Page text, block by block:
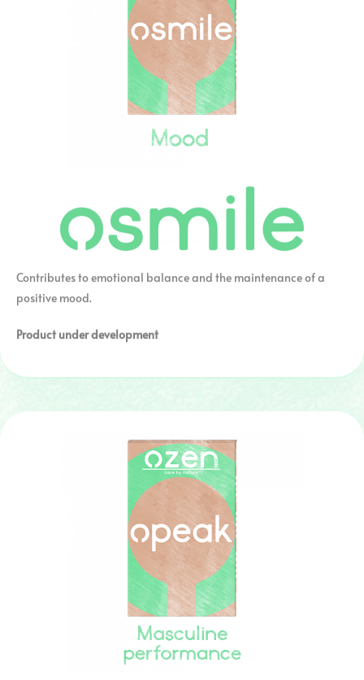
Contributes to emotional balance and the maintenance of a
positive mood.
Product under development